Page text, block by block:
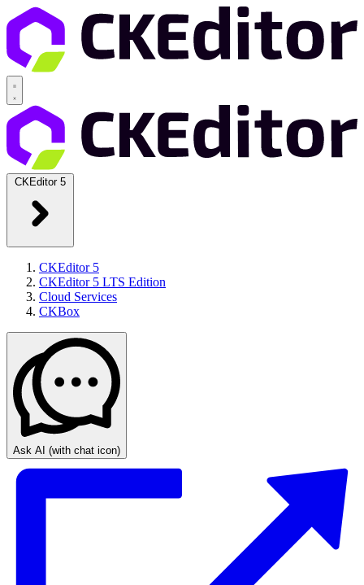
CKEditor 5
CKEditor 5
CKEditor 5 LTS Edition
Cloud Services
CKBox
Ask AI (with chat icon)